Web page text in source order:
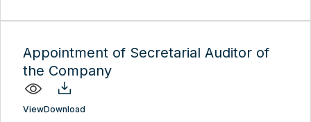
Appointment of Secretarial Auditor of
the Company
ViewDownload